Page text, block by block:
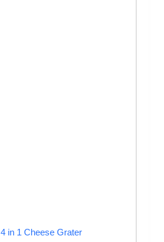
4 in 1 Cheese Grater